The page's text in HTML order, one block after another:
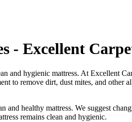
- Excellent
and hygienic mattress. At Excellent
to remove dirt, dust mites, and other
and healthy mattress. We suggest
remains clean and hygienic.